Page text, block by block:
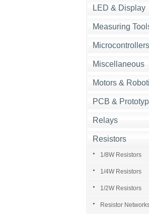
LED & Display
Measuring
Microcontrollers
Miscellaneous
Motors &
PCB &
Relays
Resistors
1/8W Resistors
1/4W Resistors
1/2W Resistors
Resistor